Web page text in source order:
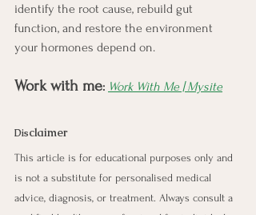
identify the root cause, rebuild gut
function, and restore the environment
your hormones depend on.
Work with me: Work With Me | Mysite
Disclaimer
This article is for educational purposes only and
is not a substitute for personalised medical
advice, diagnosis, or treatment. Always consult a